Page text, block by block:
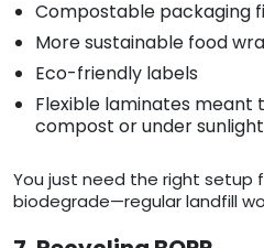
Compostable packaging
More sustainable food
Eco-friendly labels
Flexible laminates meant
compost or under
You just need the right setup
biodegrade—regular landfill